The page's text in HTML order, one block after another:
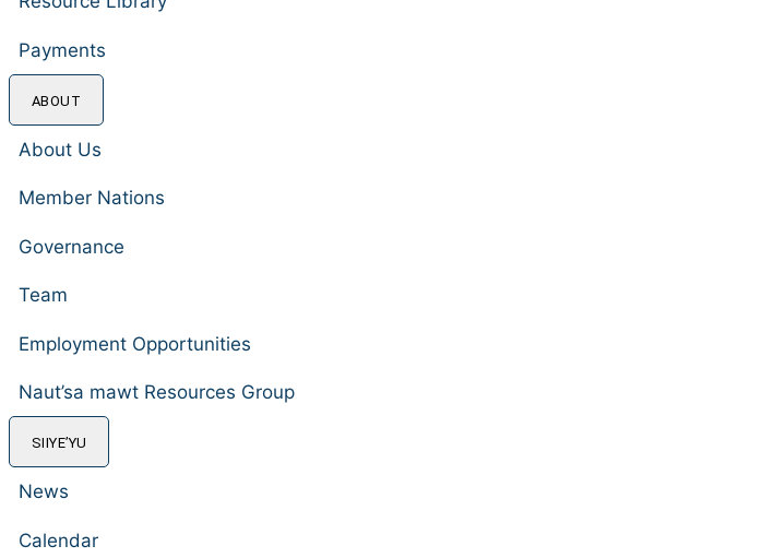
Payments
ABOUT
About Us
Member Nations
Governance
Team
Employment Opportunities
Naut’sa mawt Resources Group
SIIYE’YU
News
Calendar